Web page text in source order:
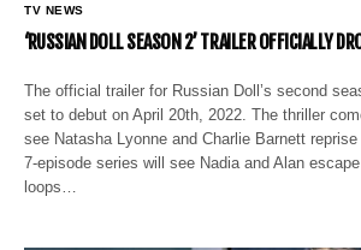
TV NEWS
‘RUSSIAN DOLL SEASON 2’ TRAILER OFFICIALLY
The official trailer for Russian Doll’s second
set to debut on April 20th, 2022. The thriller
see Natasha Lyonne and Charlie Barnett
7-episode series will see Nadia and Alan
loops…